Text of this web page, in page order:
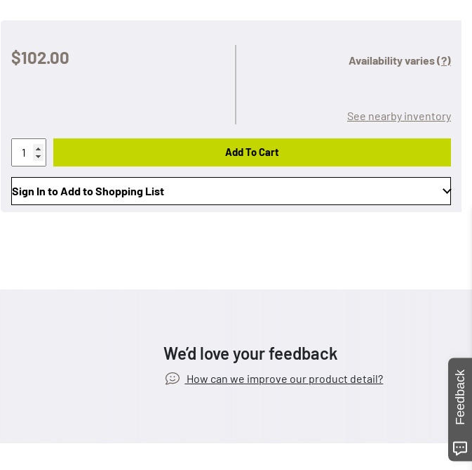
$102.00 Availability varies(?)
See nearby inventory
Add To Cart
Sign In to Add to Shopping List
We’d love your feedback
How can we improve our product detail? Feedback